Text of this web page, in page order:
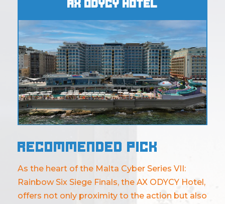
AX Odycy Hotel
Recommended pick
As the heart of the Malta Cyber Series VII:
Rainbow Six Siege Finals, the AX ODYCY Hotel,
offers not only proximity to the action but also